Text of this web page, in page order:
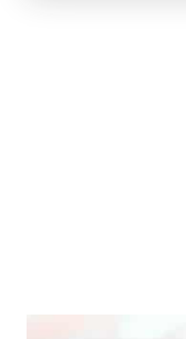
Tiffany and I